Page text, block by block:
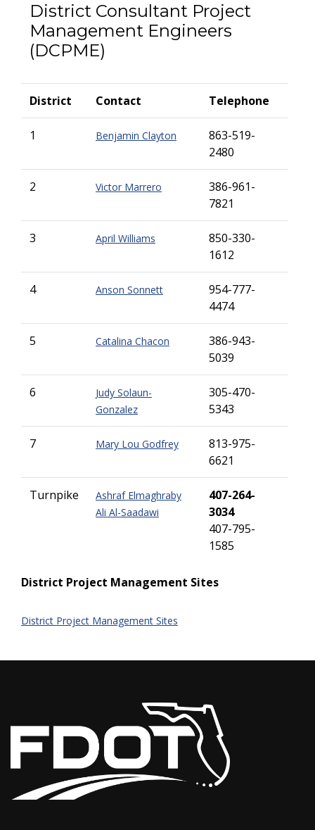
District Consultant Project
Management Engineers
(DCPME)
District Contact Telephone
1 Benjamin Clayton
863-519-
2480
2 Victor Marrero
386-961-
7821
3 April Williams
850-330-
1612
4 Anson Sonnett
954-777-
4474
5 Catalina Chacon
386-943-
5039
6
Judy Solaun-
Gonzalez
305-470-
5343
7 Mary Lou Godfrey
813-975-
6621
Turnpike
Ashraf Elmaghraby
Ali Al-Saadawi
407-264-
3034
407-795-
1585
District Project Management Sites
District Project Management Sites